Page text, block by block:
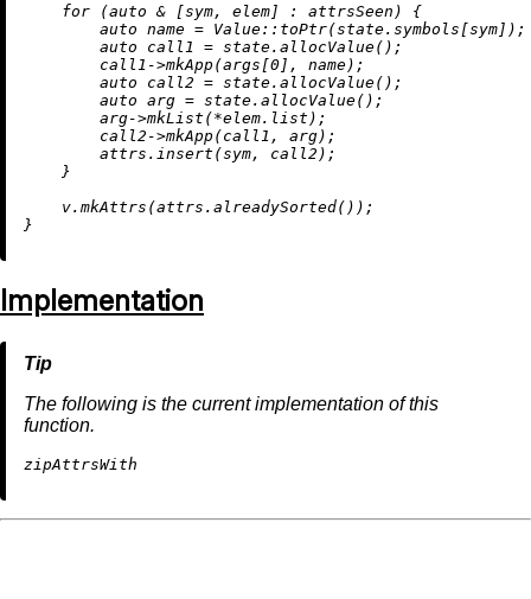
for (auto & [sym, elem] : attrsSeen) {
auto name = Value:: toPtr(state.symbols[sym]);
auto call1 = state. allocValue();
        call1->
mkApp(args[0 ], name);
auto call2 = state. allocValue();
auto arg = state. allocValue();
        arg->
mkList (*elem.list);
        call2->
mkApp(call1, arg);
        attrs.
insert (sym, call2);
    }
    v.
mkAttrs (attrs. alreadySorted());
Implementation
The following is the current implementation of this
function.